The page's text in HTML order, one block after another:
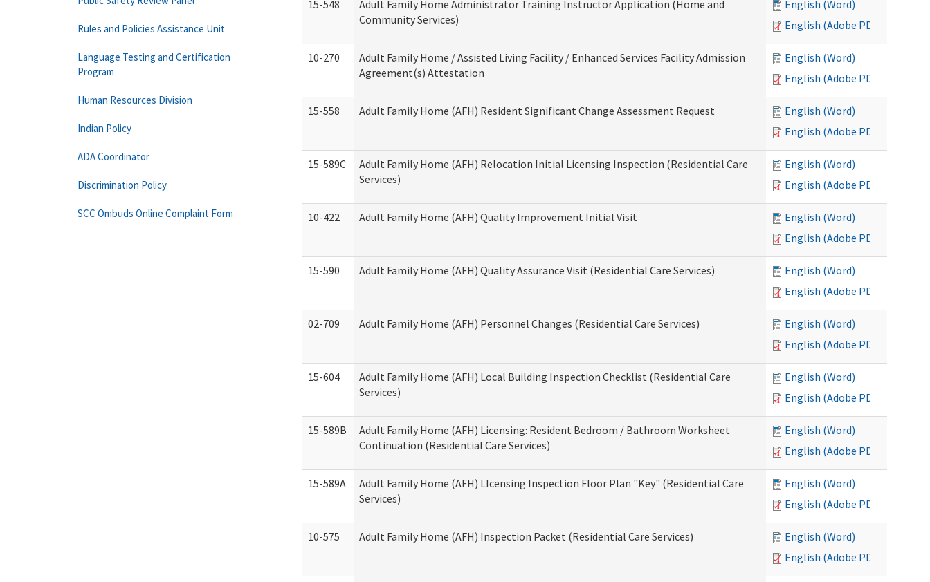
15-548
Adult Family Home Administrator Training Instructor Application (Home and
Community Services)
English (Word)
English (Adobe PDF)
10-270
Adult Family Home / Assisted Living Facility / Enhanced Services Facility Admission
Agreement(s) Attestation
English (Word)
English (Adobe PDF)
15-558 Adult Family Home (AFH) Resident Significant Change Assessment Request
English (Word)
English (Adobe PDF)
15-589C
Adult Family Home (AFH) Relocation Initial Licensing Inspection (Residential Care
Services)
English (Word)
English (Adobe PDF)
10-422 Adult Family Home (AFH) Quality Improvement Initial Visit
English (Word)
English (Adobe PDF)
15-590 Adult Family Home (AFH) Quality Assurance Visit (Residential Care Services)
English (Word)
English (Adobe PDF)
02-709 Adult Family Home (AFH) Personnel Changes (Residential Care Services)
English (Word)
English (Adobe PDF)
15-604
Adult Family Home (AFH) Local Building Inspection Checklist (Residential Care
Services)
English (Word)
English (Adobe PDF)
15-589B
Adult Family Home (AFH) Licensing: Resident Bedroom / Bathroom Worksheet
Continuation (Residential Care Services)
English (Word)
English (Adobe PDF)
15-589A
Adult Family Home (AFH) LIcensing Inspection Floor Plan "Key" (Residential Care
Services)
English (Word)
English (Adobe PDF)
10-575 Adult Family Home (AFH) Inspection Packet (Residential Care Services)
English (Word)
English (Adobe PDF)
Rules and Policies Assistance Unit
Language Testing and Certification
Program
Human Resources Division
Indian Policy
ADA Coordinator
Discrimination Policy
SCC Ombuds Online Complaint Form